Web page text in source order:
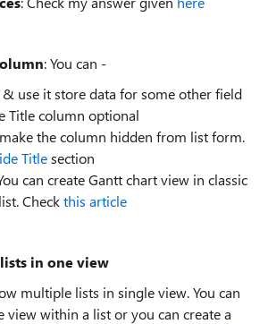
: You can -
& use it store data for some other field
Title column optional
the column hidden from list form.
Titlesection
can create Gantt chart view in classic
Checkthis article
in one view
multiple lists in single view. You can
view within a list or you can create a